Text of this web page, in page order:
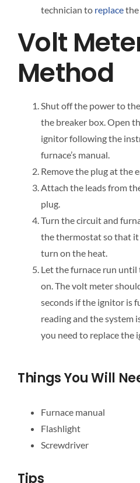
technician to replacethe
Volt
Method
Shut off the power to
the breaker box. Open
ignitor following the
furnace’s manual.
Remove the plug at the
Attach the leads from
plug.
Turn the circuit and
the thermostat so that it
turn on the heat.
Let the furnace run
on. The volt meter
seconds if the ignitor is
reading and the system
you need to replace the
Things You Will
Furnace manual
Flashlight
Screwdriver
Tips